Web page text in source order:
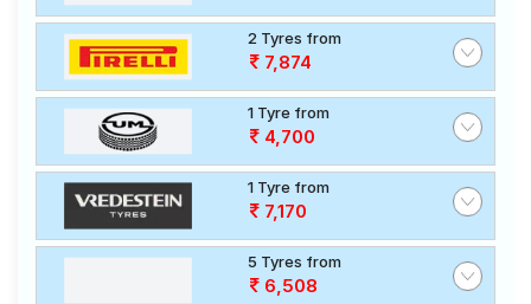
2 Tyres from
7,874
1 Tyre from
4,700
1 Tyre from
7,170
5 Tyres from
6,508